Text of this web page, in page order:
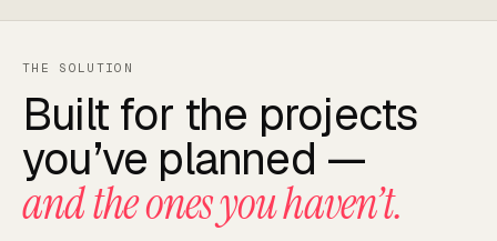
THE SOLUTION
Built for the projects
you’ve planned —
and the ones you haven’t.